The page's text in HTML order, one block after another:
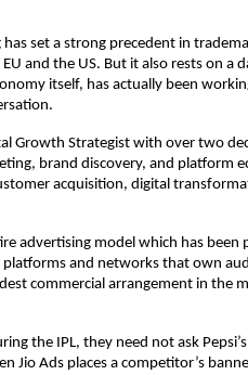
set a strong precedent in
and the US. But it also rests on a
itself, has actually been
Growth Strategist with over two
brand discovery, and platform
acquisition, digital
advertising model which has been
and networks that own
commercial arrangement in the
the IPL, they need not ask
Jio Ads places a competitor’s